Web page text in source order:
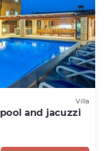
Villa
and jacuzzi